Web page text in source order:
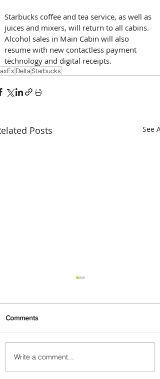
Starbucks coffee and tea service, as well as
juices and mixers, will return to all cabins.
Alcohol sales in Main Cabin will also
resume with new contactless payment
technology and digital receipts.
DeltaStarbucks
Posts See All
PaxEx: Delta and DraftKings
Bring Sports Fandom to New
Comments
Write a comment...